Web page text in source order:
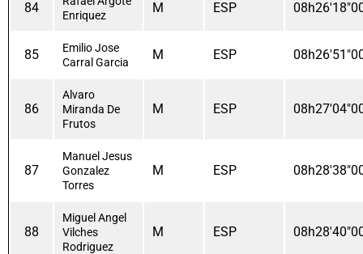
84
Enriquez
M ESP
85
Emilio Jose
Carral Garcia
M ESP
86
Alvaro
Miranda De
Frutos
M ESP
87
Manuel Jesus
Gonzalez
Torres
M ESP
88
Miguel Angel
Vilches
Rodriguez
M ESP